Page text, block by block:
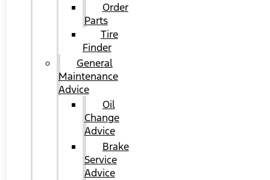
Order
Parts
Tire
Finder
General
Maintenance
Advice
Oil
Change
Advice
Brake
Service
Advice